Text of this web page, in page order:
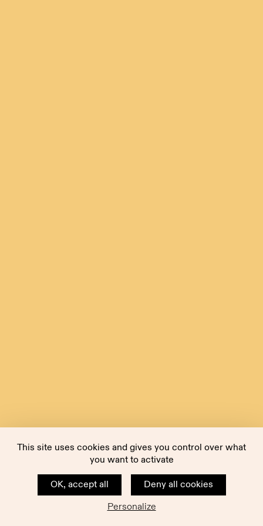
This site uses cookies and gives you control over what
you want to activate
OK, accept all
Deny all cookies
Personalize